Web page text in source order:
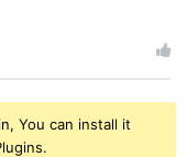
You can install it